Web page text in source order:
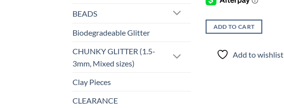
BEADS
Biodegradeable Glitter
CHUNKY GLITTER (1.5-
3mm, Mixed sizes)
Clay Pieces
CLEARANCE
ADD TO CART
Add to wishlist